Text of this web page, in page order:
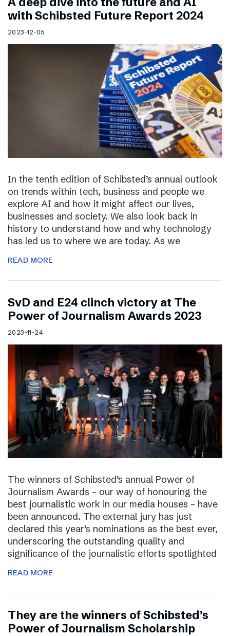
with Schibsted Future Report 2024
2023-12-05
In the tenth edition of Schibsted’s annual outlook
on trends within tech, business and people we
explore AI and how it might affect our lives,
businesses and society. We also look back in
history to understand how and why technology
has led us to where we are today. As we
READ MORE
SvD and E24 clinch victory at The
Power of Journalism Awards 2023
2023-11-24
The winners of Schibsted’s annual Power of
Journalism Awards – our way of honouring the
best journalistic work in our media houses – have
been announced. The external jury has just
declared this year’s nominations as the best ever,
underscoring the outstanding quality and
significance of the journalistic efforts spotlighted
READ MORE
They are the winners of Schibsted’s
Power of Journalism Scholarship